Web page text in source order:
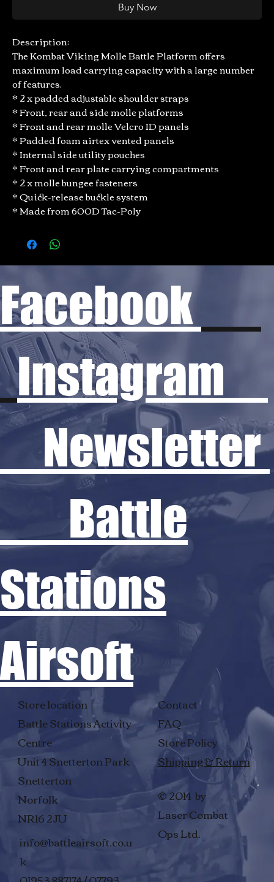
Buy Now
Description:
The Kombat Viking Molle Battle Platform offers
maximum load carrying capacity with a large number
of features.
* 2 x padded adjustable shoulder straps
* Front, rear and side molle platforms
* Front and rear molle Velcro ID panels
* Padded foam airtex vented panels
* Internal side utility pouches
* Front and rear plate carrying compartments
* 2 x molle bungee fasteners
* Quick-release buckle system
* Made from 600D Tac-Poly
Contact
FAQ
Store Policy
Shipping & Return
© 2014 by
Laser Combat
Ops Ltd.
Store location
Battle Stations Activity
Centre
Unit 4 Snetterton Park
Snetterton
Norfolk
NR16 2JU
info@battleairsoft.co.u
k
Facebook
Instagram
Newsletter
Battle
Stations
Airsoft